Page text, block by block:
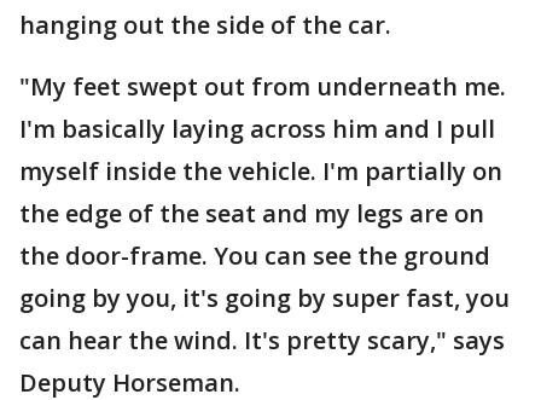
hanging out the side of the car.
"My feet swept out from underneath me.
I'm basically laying across him and I pull
myself inside the vehicle. I'm partially on
the edge of the seat and my legs are on
the door-frame. You can see the ground
going by you, it's going by super fast, you
can hear the wind. It's pretty scary," says
Deputy Horseman.